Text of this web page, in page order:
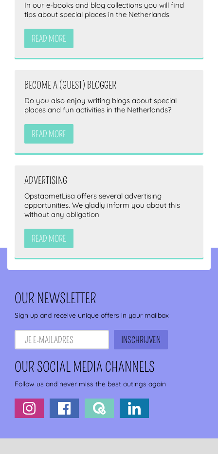
In our e-books and blog collections you will find
tips about special places in the Netherlands
READ MORE
BECOME A (GUEST) BLOGGER
Do you also enjoy writing blogs about special
places and fun activities in the Netherlands?
READ MORE
ADVERTISING
OpstapmetLisa offers several advertising
opportunities. We gladly inform you about this
without any obligation
READ MORE
OUR NEWSLETTER
Sign up and receive unique offers in your mailbox
OUR SOCIAL MEDIA CHANNELS
Follow us and never miss the best outings again